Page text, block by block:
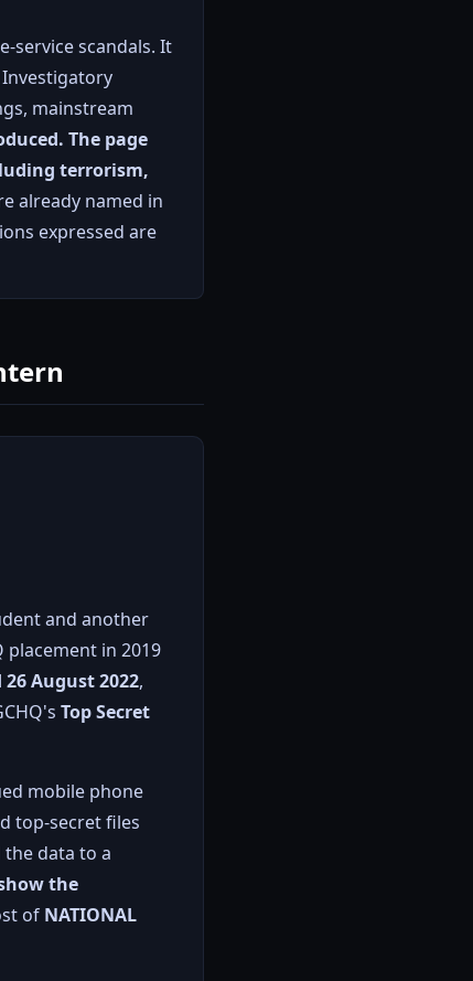
service scandals. It
Investigatory
mainstream
The page
terrorism,
already named in
expressed are
and another
placement in 2019
26 August 2022,
Top Secret
mobile phone
top-secret files
data to a
the
of NATIONAL